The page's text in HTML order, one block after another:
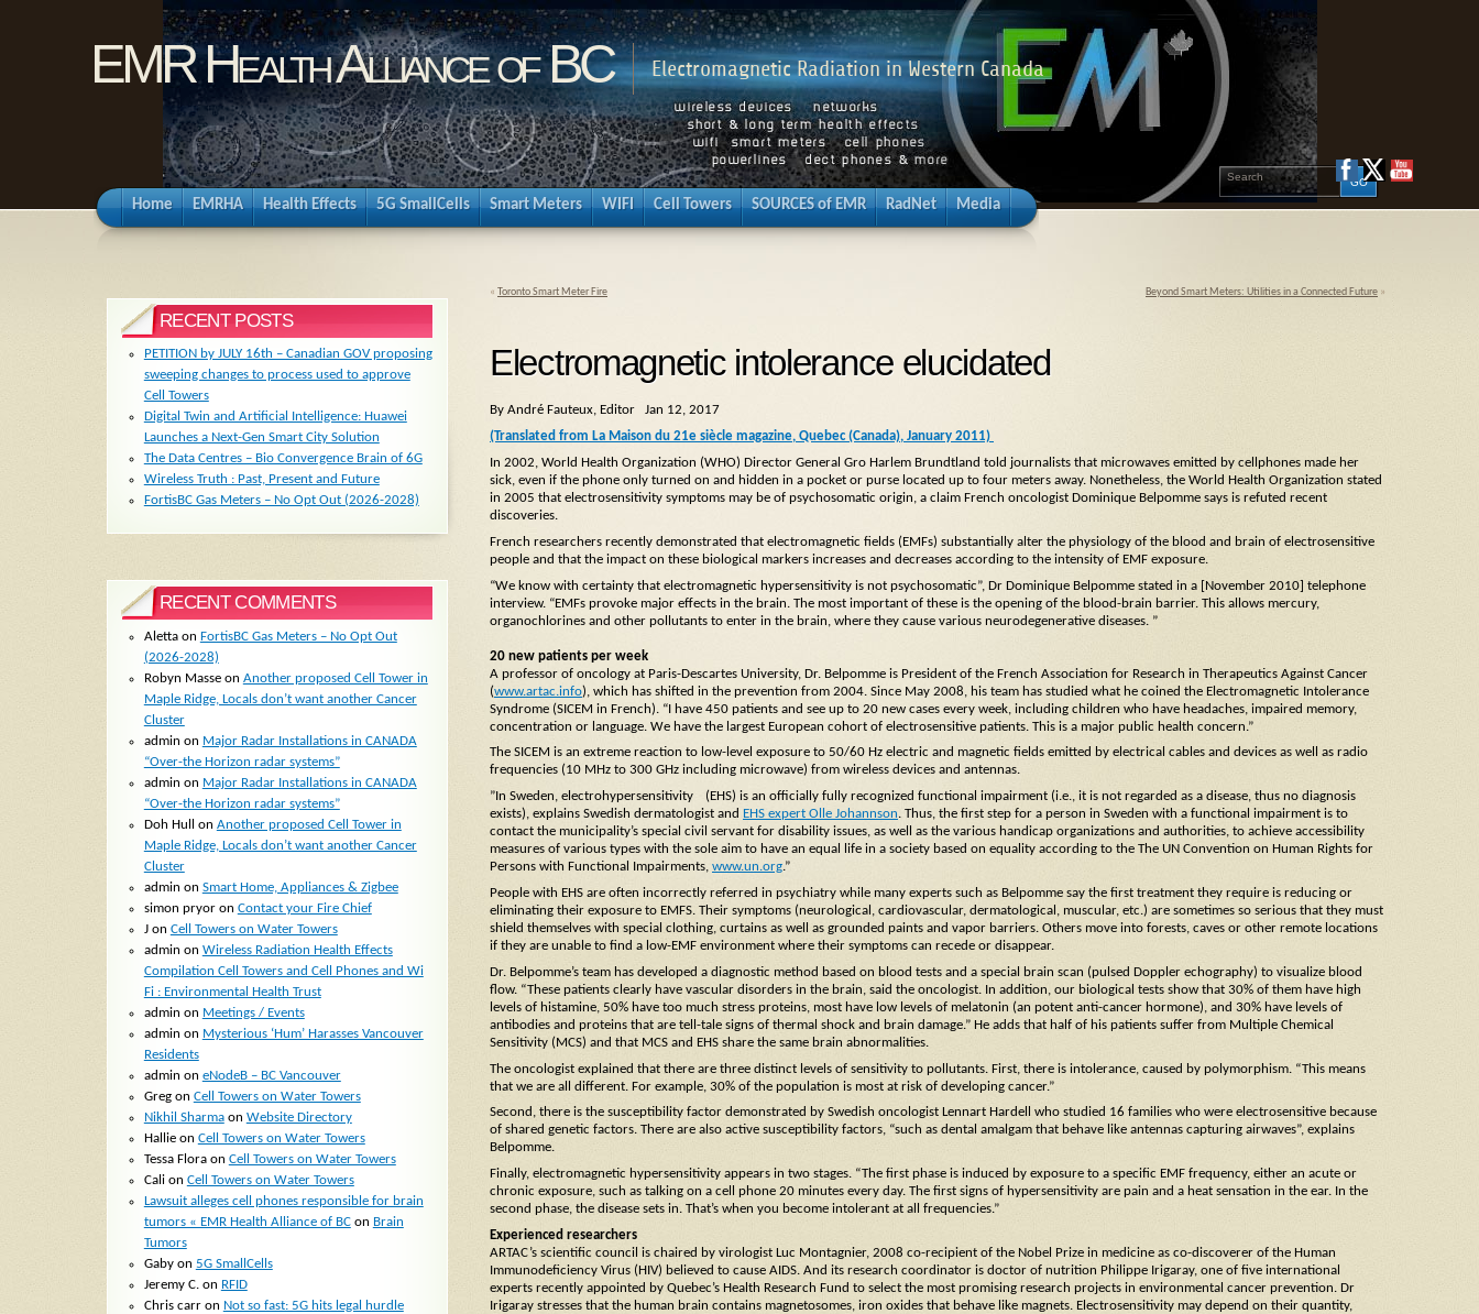
EMR Health Alliance of BC Electromagnetic Radiation in Western Canada
Home EMRHA Health Effects 5G SmallCells Smart Meters WIFI Cell Towers SOURCES of EMR RadNet Media
« Toronto Smart Meter Fire Beyond Smart Meters: Utilities in a Connected Future »
Electromagnetic intolerance elucidated
By André Fauteux, Editor Jan 12, 2017
(Translated from La Maison du 21e siècle magazine, Quebec (Canada), January 2011)
In 2002, World Health Organization (WHO) Director General Gro Harlem Brundtland told journalists that microwaves emitted by cellphones made her
sick, even if the phone only turned on and hidden in a pocket or purse located up to four meters away. Nonetheless, the World Health Organization stated
in 2005 that electrosensitivity symptoms may be of psychosomatic origin, a claim French oncologist Dominique Belpomme says is refuted recent
discoveries.
French researchers recently demonstrated that electromagnetic fields (EMFs) substantially alter the physiology of the blood and brain of electrosensitive
people and that the impact on these biological markers increases and decreases according to the intensity of EMF exposure.
“We know with certainty that electromagnetic hypersensitivity is not psychosomatic”, Dr Dominique Belpomme stated in a [November 2010] telephone
interview. “EMFs provoke major effects in the brain. The most important of these is the opening of the blood-brain barrier. This allows mercury,
organochlorines and other pollutants to enter in the brain, where they cause various neurodegenerative diseases. ”
20 new patients per week
A professor of oncology at Paris-Descartes University, Dr. Belpomme is President of the French Association for Research in Therapeutics Against Cancer
(www.artac.info), which has shifted in the prevention from 2004. Since May 2008, his team has studied what he coined the Electromagnetic Intolerance
Syndrome (SICEM in French). “I have 450 patients and see up to 20 new cases every week, including children who have headaches, impaired memory,
concentration or language. We have the largest European cohort of electrosensitive patients. This is a major public health concern.”
The SICEM is an extreme reaction to low-level exposure to 50/60 Hz electric and magnetic fields emitted by electrical cables and devices as well as radio
frequencies (10 MHz to 300 GHz including microwave) from wireless devices and antennas.
”In Sweden, electrohypersensitivity (EHS) is an officially fully recognized functional impairment (i.e., it is not regarded as a disease, thus no diagnosis
exists), explains Swedish dermatologist and EHS expert Olle Johannson. Thus, the first step for a person in Sweden with a functional impairment is to
contact the municipality’s special civil servant for disability issues, as well as the various handicap organizations and authorities, to achieve accessibility
measures of various types with the sole aim to have an equal life in a society based on equality according to the The UN Convention on Human Rights for
Persons with Functional Impairments, www.un.org.”
People with EHS are often incorrectly referred in psychiatry while many experts such as Belpomme say the first treatment they require is reducing or
eliminating their exposure to EMFS. Their symptoms (neurological, cardiovascular, dermatological, muscular, etc.) are sometimes so serious that they must
shield themselves with special clothing, curtains as well as grounded paints and vapor barriers. Others move into forests, caves or other remote locations
if they are unable to find a low-EMF environment where their symptoms can recede or disappear.
Dr. Belpomme’s team has developed a diagnostic method based on blood tests and a special brain scan (pulsed Doppler echography) to visualize blood
flow. “These patients clearly have vascular disorders in the brain, said the oncologist. In addition, our biological tests show that 30% of them have high
levels of histamine, 50% have too much stress proteins, most have low levels of melatonin (an potent anti-cancer hormone), and 30% have levels of
antibodies and proteins that are tell-tale signs of thermal shock and brain damage.” He adds that half of his patients suffer from Multiple Chemical
Sensitivity (MCS) and that MCS and EHS share the same brain abnormalities.
The oncologist explained that there are three distinct levels of sensitivity to pollutants. First, there is intolerance, caused by polymorphism. “This means
that we are all different. For example, 30% of the population is most at risk of developing cancer.”
Second, there is the susceptibility factor demonstrated by Swedish oncologist Lennart Hardell who studied 16 families who were electrosensitive because
of shared genetic factors. There are also active susceptibility factors, “such as dental amalgam that behave like antennas capturing airwaves”, explains
Belpomme.
Finally, electromagnetic hypersensitivity appears in two stages. “The first phase is induced by exposure to a specific EMF frequency, either an acute or
chronic exposure, such as talking on a cell phone 20 minutes every day. The first signs of hypersensitivity are pain and a heat sensation in the ear. In the
second phase, the disease sets in. That’s when you become intolerant at all frequencies.”
Experienced researchers
ARTAC’s scientific council is chaired by virologist Luc Montagnier, 2008 co-recipient of the Nobel Prize in medicine as co-discoverer of the Human
Immunodeficiency Virus (HIV) believed to cause AIDS. And its research coordinator is doctor of nutrition Philippe Irigaray, one of five international
experts recently appointed by Quebec’s Health Research Fund to select the most promising research projects in environmental cancer prevention. Dr
Irigaray stresses that the human brain contains magnetosomes, iron oxides that behave like magnets. Electrosensitivity may depend on their quantity,
RECENT POSTS
PETITION by JULY 16th – Canadian GOV proposing
sweeping changes to process used to approve
Cell Towers
Digital Twin and Artificial Intelligence: Huawei
Launches a Next-Gen Smart City Solution
The Data Centres – Bio Convergence Brain of 6G
Wireless Truth : Past, Present and Future
FortisBC Gas Meters – No Opt Out (2026-2028)
RECENT COMMENTS
Alettaon FortisBC Gas Meters – No Opt Out
(2026-2028)
Robyn Masseon Another proposed Cell Tower in
Maple Ridge, Locals don’t want another Cancer
Cluster
admin on Major Radar Installations in CANADA
“Over-the Horizon radar systems”
admin on Major Radar Installations in CANADA
“Over-the Horizon radar systems”
Doh Hull
on Another proposed Cell Tower in
Maple Ridge, Locals don’t want another Cancer
Cluster
admin on Smart Home, Appliances & Zigbee
simon pryoron Contact your Fire Chief
Jon Cell Towers on Water Towers
admin on Wireless Radiation Health Effects
Compilation Cell Towers and Cell Phones and Wi
Fi : Environmental Health Trust
admin on Meetings / Events
admin on Mysterious ‘Hum’ Harasses Vancouver
Residents
admin on eNodeB – BC Vancouver
Gregon Cell Towers on Water Towers
Nikhil Sharmaon Website Directory
Hallieon Cell Towers on Water Towers
Tessa Floraon Cell Towers on Water Towers
Calion Cell Towers on Water Towers
Lawsuit alleges cell phones responsible for brain
tumors « EMR Health Alliance of BCon Brain
Tumors
Gabyon 5G SmallCells
Jeremy C. on RFID
Chris carron Not so fast: 5G hits legal hurdle